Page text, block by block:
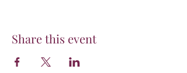
Share this event